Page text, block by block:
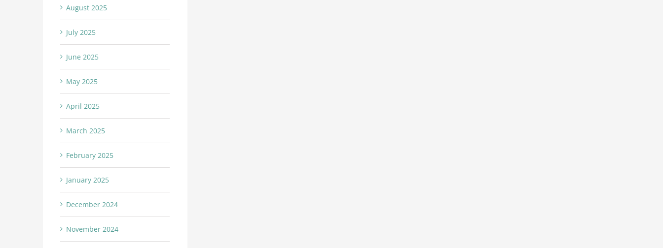
August 2025
July 2025
June 2025
May 2025
April 2025
March 2025
February 2025
January 2025
December 2024
November 2024